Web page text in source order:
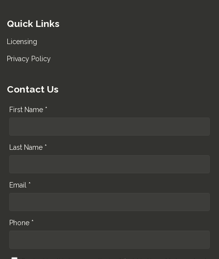
Quick Links
Licensing
Privacy Policy
Contact Us
First Name *
Last Name *
Email *
Phone *